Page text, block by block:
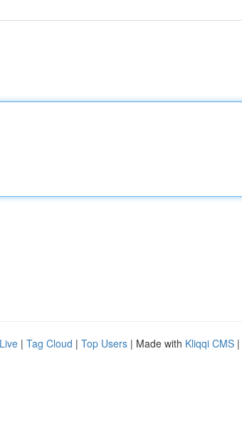
Live | Tag Cloud | Top Users | Made with Kliqqi CMS |